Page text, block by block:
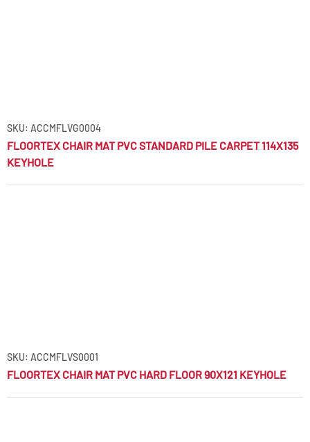
SKU: ACCMFLVG0004
FLOORTEX CHAIR MAT PVC STANDARD PILE CARPET 114X135
KEYHOLE
SKU: ACCMFLVS0001
FLOORTEX CHAIR MAT PVC HARD FLOOR 90X121 KEYHOLE